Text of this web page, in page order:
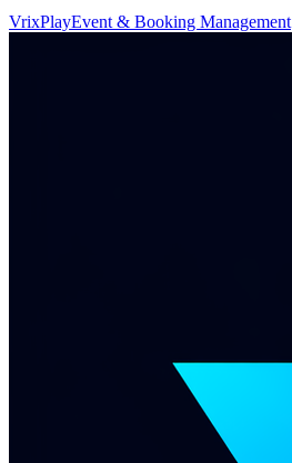
VrixPlayEvent & Booking Management